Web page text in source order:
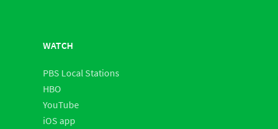
WATCH
PBS Local Stations
HBO
YouTube
iOS app